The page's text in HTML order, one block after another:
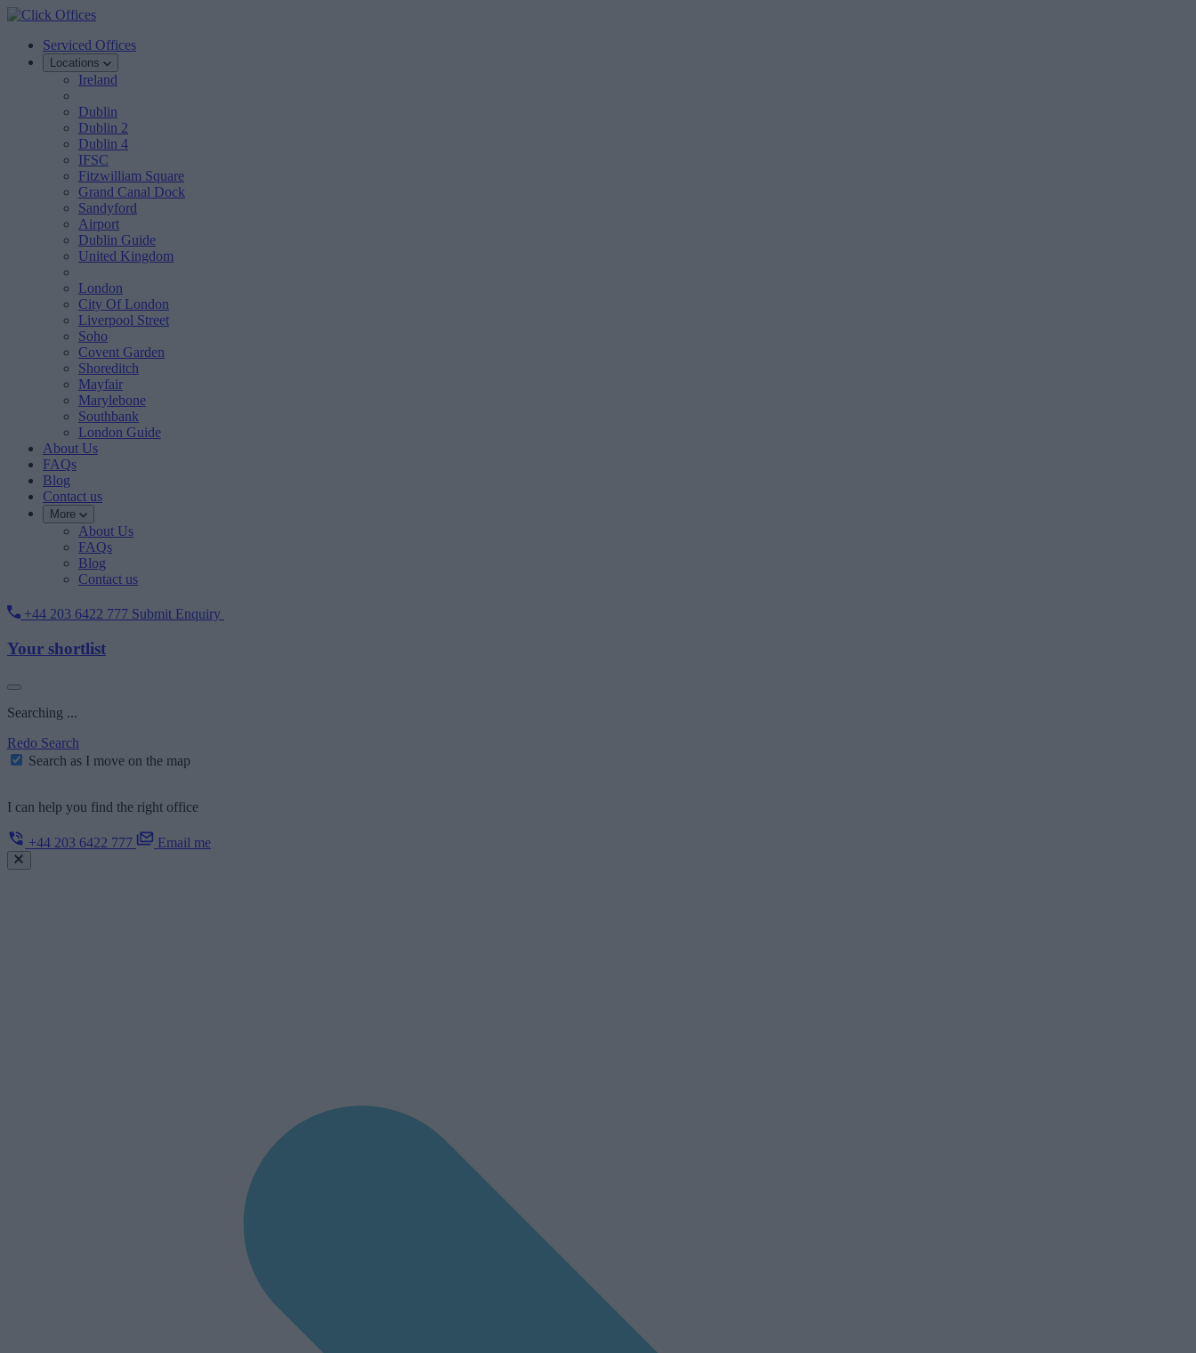
Serviced Offices
Locations
Ireland
Dublin
Dublin 2
Dublin 4
IFSC
Fitzwilliam Square
Grand Canal Dock
Sandyford
Airport
Dublin Guide
United Kingdom
London
City Of London
Liverpool Street
Soho
Covent Garden
Shoreditch
Mayfair
Marylebone
Southbank
London Guide
About Us
FAQs
Blog
Contact us
More
About Us
FAQs
Blog
Contact us
+44 203 6422 777 Submit Enquiry
Your shortlist
Searching ...
Redo Search
Search as I move on the map
I can help you find the right office
+44 203 6422 777 Email me